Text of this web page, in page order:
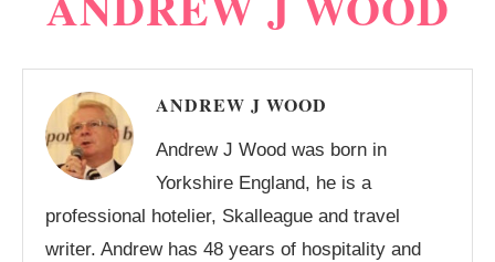
ANDREW J WOOD
Andrew J Wood was born in
Yorkshire England, he is a
professional hotelier, Skalleague and travel
writer. Andrew has 48 years of hospitality and